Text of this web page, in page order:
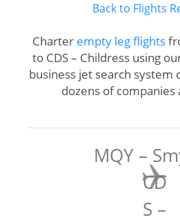
Back to Flights
Charter empty leg flights
to CDS – Childress using
business jet search
dozens of companies
MQY –
CD
S –